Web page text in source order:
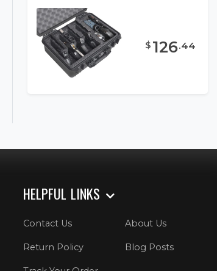
$ 126.44
HELPFUL LINKS
Contact Us About Us
Return Policy Blog Posts